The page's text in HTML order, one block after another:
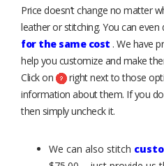
Price doesn’t change no matter
leather or stitching. You can even
for the same cost . We have
help you customize and make
Click on
right next to those
information about them. If you
then simply uncheck it.
We can also stitch